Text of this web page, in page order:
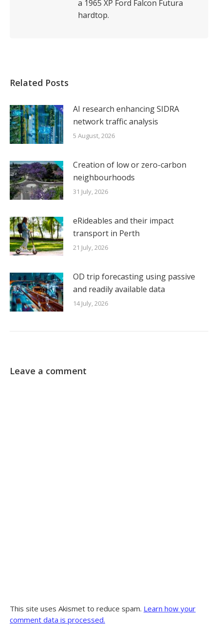
a 1965 XP Ford Falcon Futura
hardtop.
Related Posts
AI research enhancing SIDRA
network traffic analysis
5 August, 2026
Creation of low or zero-carbon
neighbourhoods
31 July, 2026
eRideables and their impact
transport in Perth
21 July, 2026
OD trip forecasting using passive
and readily available data
14 July, 2026
Leave a comment
This site uses Akismet to reduce spam. Learn how your
comment data is processed.